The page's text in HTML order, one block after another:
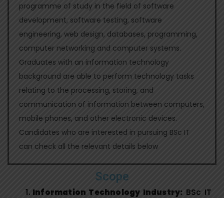
programme of study in the field of software
development, software testing, software
engineering, web design, databases, programming,
computer networking and computer systems.
Graduates with an information technology
background are able to perform technology tasks
relating to the processing, storing, and
communication of information between computers,
mobile phones, and other electronic devices.
Candidates who are interested in pursuing BSc IT
can check all the relevant details below
Scope
Information Technology Industry: BSc IT